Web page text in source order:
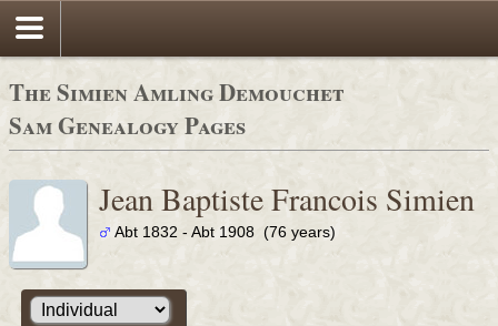
The Simien Amling Demouchet
Sam Genealogy Pages
Jean Baptiste Francois Simien
Abt 1832 - Abt 1908 (76 years)